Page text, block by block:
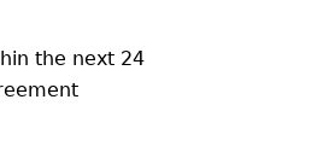
the next 24